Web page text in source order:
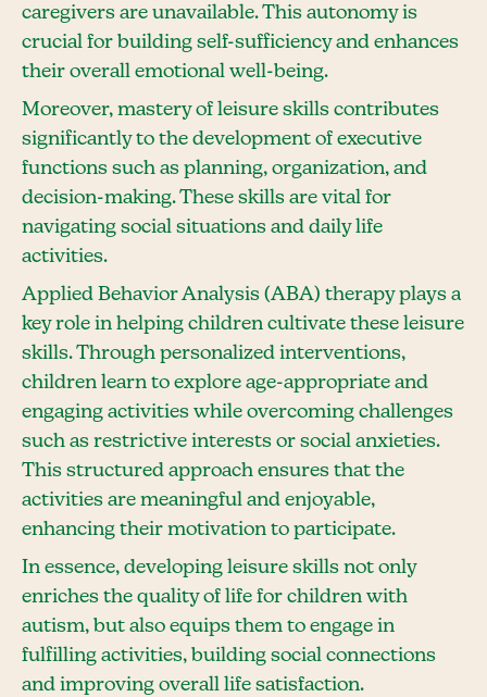
caregivers are unavailable. This autonomy is
crucial for building self-sufficiency and enhances
their overall emotional well-being.
Moreover, mastery of leisure skills contributes
significantly to the development of executive
functions such as planning, organization, and
decision-making. These skills are vital for
navigating social situations and daily life
activities.
Applied Behavior Analysis (ABA) therapy plays a
key role in helping children cultivate these leisure
skills. Through personalized interventions,
children learn to explore age-appropriate and
engaging activities while overcoming challenges
such as restrictive interests or social anxieties.
This structured approach ensures that the
activities are meaningful and enjoyable,
enhancing their motivation to participate.
In essence, developing leisure skills not only
enriches the quality of life for children with
autism, but also equips them to engage in
fulfilling activities, building social connections
and improving overall life satisfaction.